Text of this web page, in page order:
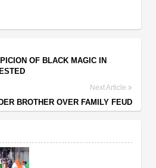
OF BLACK MAGIC IN
Next Article
BROTHER OVER FAMILY FEUD